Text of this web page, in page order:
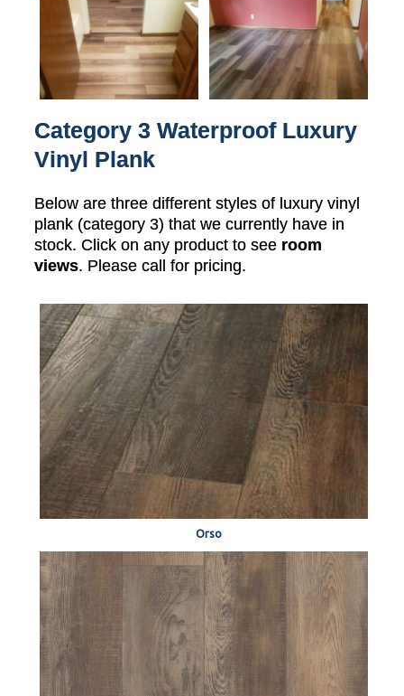
Category 3 Waterproof Luxury
Vinyl Plank
Below are three different styles of luxury vinyl
plank (category 3) that we currently have in
stock. Click on any product to see room
views. Please call for pricing.
Orso